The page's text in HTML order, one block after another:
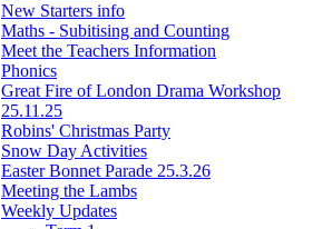
New Starters info
Maths - Subitising and Counting
Meet the Teachers Information
Phonics
Great Fire of London Drama Workshop
25.11.25
Robins' Christmas Party
Snow Day Activities
Easter Bonnet Parade 25.3.26
Meeting the Lambs
Weekly Updates